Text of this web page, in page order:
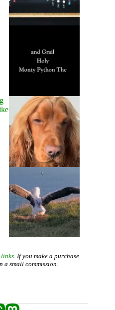
. If you make a purchase
a small commission.